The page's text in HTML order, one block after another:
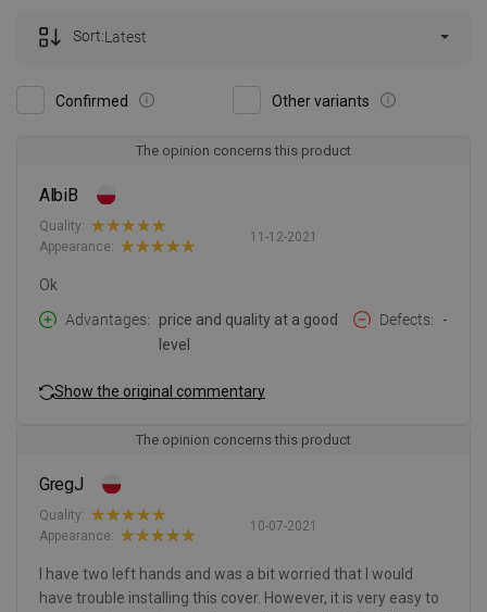
Confirmed Other variants
Sort:Latest
The opinion concerns this product
AlbiB
11-12-2021
Quality:
Appearance:
Ok
Advantages
price and quality at a good
level
Defects -
Show the original commentary
The opinion concerns this product
GregJ
10-07-2021
Quality:
Appearance:
I have two left hands and was a bit worried that I would
have trouble installing this cover. However, it is very easy to